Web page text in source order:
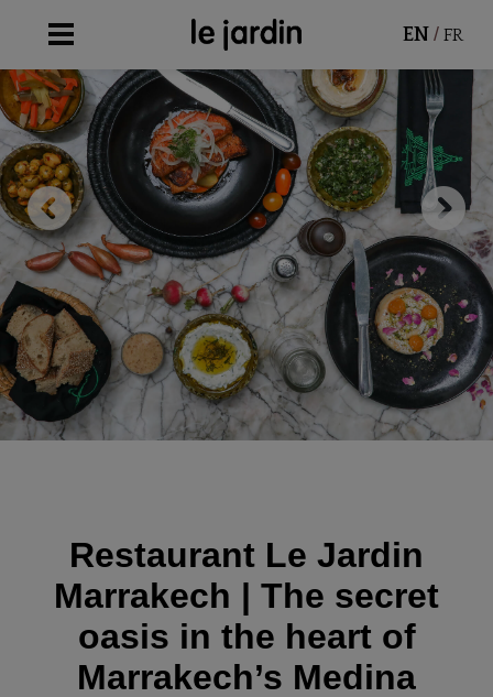
EN / FR
Restaurant Le Jardin
Marrakech | The secret
oasis in the heart of
Marrakech’s Medina